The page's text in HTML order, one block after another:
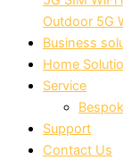
Outdoor 5G
Business
Home
Service
Support
Contact Us